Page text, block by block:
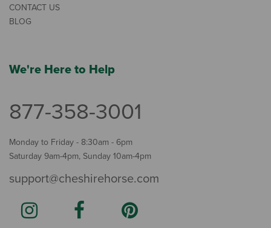
CONTACT US
BLOG
We're Here to Help
877-358-3001
Monday to Friday - 8:30am - 6pm
Saturday 9am-4pm, Sunday 10am-4pm
support@cheshirehorse.com